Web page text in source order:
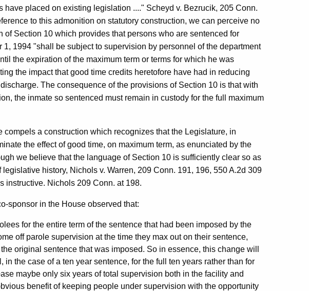
have placed on existing legislation ...." Scheyd v. Bezrucik, 205 Conn.
to this admonition on statutory construction, we can perceive no
of Section 10 which provides that persons who are sentenced for
1, 1994 "shall be subject to supervision by personnel of the department
the expiration of the maximum term or terms for which he was
the impact that good time credits heretofore have had in reducing
The consequence of the provisions of Section 10 is that with
the inmate so sentenced must remain in custody for the full maximum
compels a construction which recognizes that the Legislature, in
the effect of good time, on maximum term, as enunciated by the
we believe that the language of Section 10 is sufficiently clear so as
history, Nichols v. Warren, 209 Conn. 191, 196, 550 A.2d 309
instructive. Nichols 209 Conn. at 198.
sponsor in the House observed that:
for the entire term of the sentence that had been imposed by the
off parole supervision at the time they max out on their sentence,
original sentence that was imposed. So in essence, this change will
in the case of a ten year sentence, for the full ten years rather than for
maybe only six years of total supervision both in the facility and
benefit of keeping people under supervision with the opportunity